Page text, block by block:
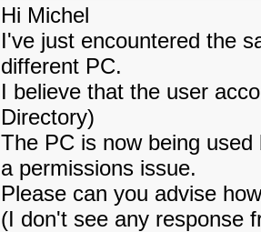
Hi Michel
I've just encountered the
different PC.
I believe that the user
Directory)
The PC is now being
a permissions issue.
Please can you advise
(I don't see any response